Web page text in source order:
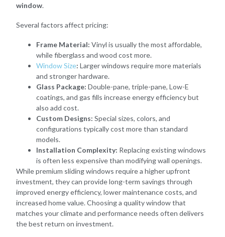
window.
Several factors affect pricing:
Frame Material: Vinyl is usually the most affordable,
while fiberglass and wood cost more.
Window Size: Larger windows require more materials
and stronger hardware.
Glass Package: Double-pane, triple-pane, Low-E
coatings, and gas fills increase energy efficiency but
also add cost.
Custom Designs: Special sizes, colors, and
configurations typically cost more than standard
models.
Installation Complexity: Replacing existing windows
is often less expensive than modifying wall openings.
While premium sliding windows require a higher upfront
investment, they can provide long-term savings through
improved energy efficiency, lower maintenance costs, and
increased home value. Choosing a quality window that
matches your climate and performance needs often delivers
the best return on investment.